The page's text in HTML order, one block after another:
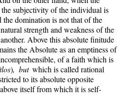
subjectivity of the individual is
domination is not that of the
strength and weakness of the
Above this absolute finitude
the Absolute as an emptiness of
of a faith which is
), but which is called rational
to its absolute opposite
itself from which it is self-